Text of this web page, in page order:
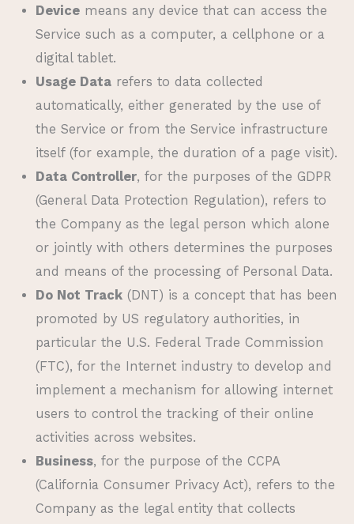
Devicemeans any device that can access the
Service such as a computer, a cellphone or a
digital tablet.
Usage Datarefers to data collected
automatically, either generated by the use of
the Service or from the Service infrastructure
itself (for example, the duration of a page visit).
Data Controller, for the purposes of the GDPR
(General Data Protection Regulation), refers to
the Company as the legal person which alone
or jointly with others determines the purposes
and means of the processing of Personal Data.
Do Not Track(DNT) is a concept that has been
promoted by US regulatory authorities, in
particular the U.S. Federal Trade Commission
(FTC), for the Internet industry to develop and
implement a mechanism for allowing internet
users to control the tracking of their online
activities across websites.
Business, for the purpose of the CCPA
(California Consumer Privacy Act), refers to the
Company as the legal entity that collects